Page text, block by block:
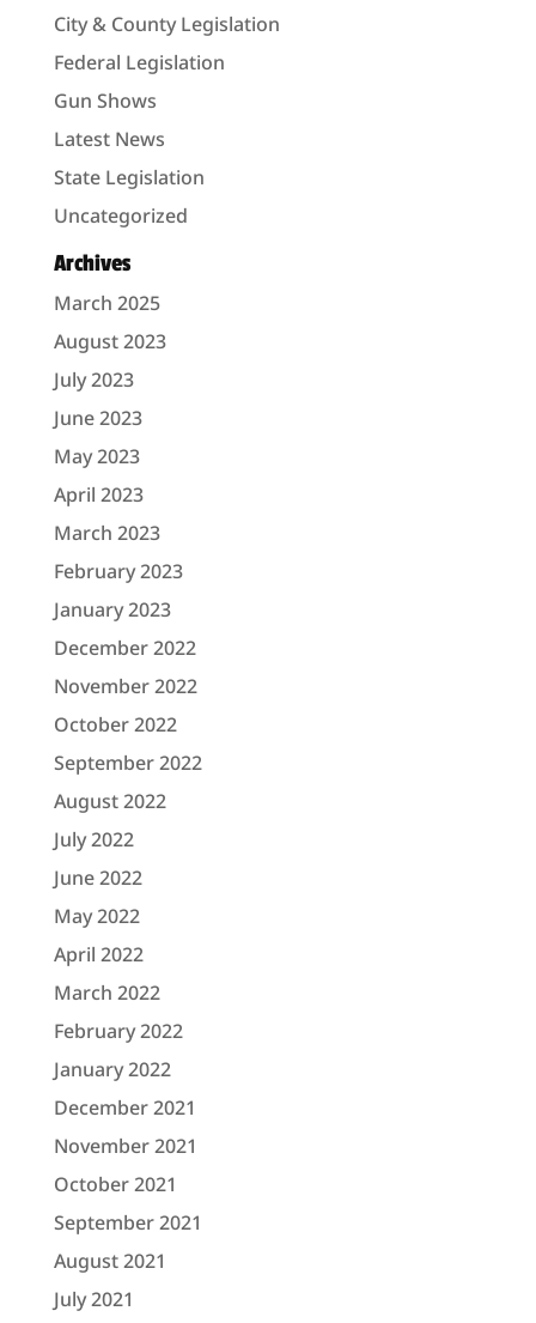
City & County Legislation
Federal Legislation
Gun Shows
Latest News
State Legislation
Uncategorized
Archives
March 2025
August 2023
July 2023
June 2023
May 2023
April 2023
March 2023
February 2023
January 2023
December 2022
November 2022
October 2022
September 2022
August 2022
July 2022
June 2022
May 2022
April 2022
March 2022
February 2022
January 2022
December 2021
November 2021
October 2021
September 2021
August 2021
July 2021